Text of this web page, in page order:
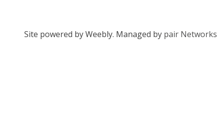
Site powered by Weebly. Managed by pair Networks